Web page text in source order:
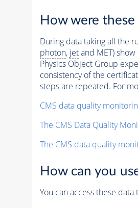
How were
During data taking all the
photon, jetand MET)
Physics Object Group
consistency of the
steps are repeated. For
CMS data quality
The CMS Data Quality
The CMS data quality
How can you
You can access these